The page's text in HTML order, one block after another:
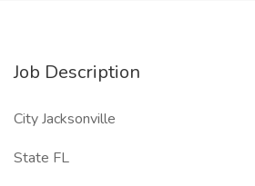
Job Description
City Jacksonville
State FL